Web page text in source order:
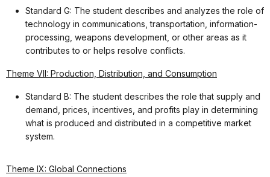
Standard G: The student describes and analyzes the role of
technology in communications, transportation, information-
processing, weapons development, or other areas as it
contributes to or helps resolve conflicts.
Theme VII: Production, Distribution, and Consumption
Standard B: The student describes the role that supply and
demand, prices, incentives, and profits play in determining
what is produced and distributed in a competitive market
system.
Theme IX: Global Connections